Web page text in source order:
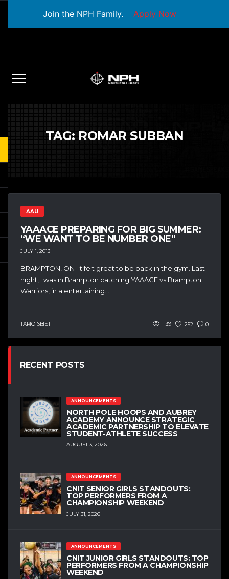
Join the NPH Family. Apply Now
TAG: ROMAR SUBBAN
AAU
YAAACE PREPARING FOR BIG SUMMER:
“WE WANT TO BE NUMBER ONE”
JULY 1, 2013
BRAMPTON, ON–It felt great to be back in the gym. Last
night, I was in Brampton catching YAAACE vs Brampton
Warriors, in a entertaining...
TARIQ SBIET 1139 252 0
RECENT POSTS
ANNOUNCEMENTS
NORTH POLE HOOPS AND AUBREY
ACADEMY ANNOUNCE STRATEGIC
ACADEMIC PARTNERSHIP TO ELEVATE
STUDENT-ATHLETE SUCCESS
AUGUST 3, 2026
ANNOUNCEMENTS
CNIT SENIOR GIRLS STANDOUTS:
TOP PERFORMERS FROM A
CHAMPIONSHIP WEEKEND
JULY 31, 2026
ANNOUNCEMENTS
CNIT JUNIOR GIRLS STANDOUTS: TOP
PERFORMERS FROM A CHAMPIONSHIP
WEEKEND